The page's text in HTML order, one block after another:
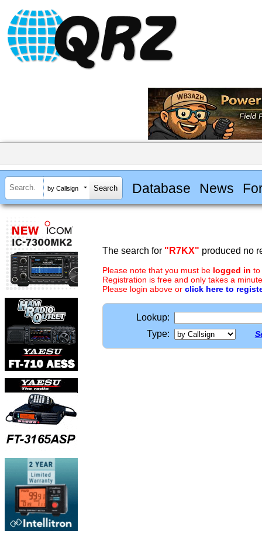
by Callsign Database News
The search for "R7KX" produced no
Please note that you must be logged in to
Registration is free and only takes a
Please login above or click here to
Lookup:
Type: